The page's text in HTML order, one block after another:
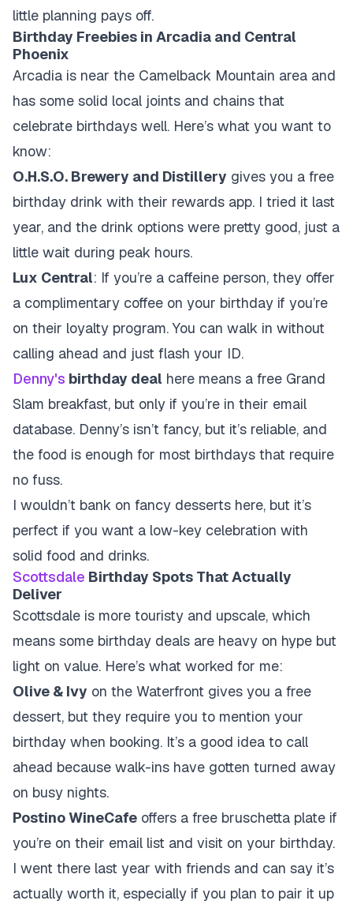
little planning pays off.
Birthday Freebies in Arcadia and Central
Phoenix
Arcadia is near the Camelback Mountain area and
has some solid local joints and chains that
celebrate birthdays well. Here’s what you want to
know:
O.H.S.O. Brewery and Distillery gives you a free
birthday drink with their rewards app. I tried it last
year, and the drink options were pretty good, just a
little wait during peak hours.
Lux Central: If you’re a caffeine person, they offer
a complimentary coffee on your birthday if you’re
on their loyalty program. You can walk in without
calling ahead and just flash your ID.
Denny's birthday deal here means a free Grand
Slam breakfast, but only if you’re in their email
database. Denny’s isn’t fancy, but it’s reliable, and
the food is enough for most birthdays that require
no fuss.
I wouldn’t bank on fancy desserts here, but it’s
perfect if you want a low-key celebration with
solid food and drinks.
Scottsdale Birthday Spots That Actually
Deliver
Scottsdale is more touristy and upscale, which
means some birthday deals are heavy on hype but
light on value. Here’s what worked for me:
Olive & Ivy on the Waterfront gives you a free
dessert, but they require you to mention your
birthday when booking. It’s a good idea to call
ahead because walk-ins have gotten turned away
on busy nights.
Postino WineCafe offers a free bruschetta plate if
you’re on their email list and visit on your birthday.
I went there last year with friends and can say it’s
actually worth it, especially if you plan to pair it up